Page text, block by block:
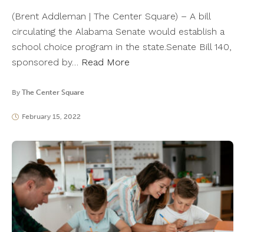
(Brent Addleman | The Center Square) – A bill
circulating the Alabama Senate would establish a
school choice program in the state.Senate Bill 140,
sponsored by… Read More
By The Center Square
February 15, 2022